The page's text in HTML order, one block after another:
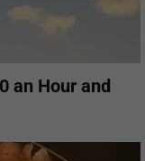
an Hour and